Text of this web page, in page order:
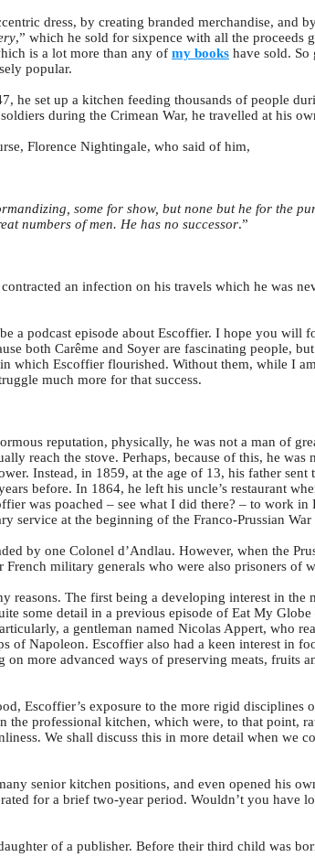
dress, by creating branded merchandise, and
,” which he sold for sixpence with all the proceeds
is a lot more than any of my books have sold. So
popular.
he set up a kitchen feeding thousands of people
during the Crimean War, he travelled at his
Florence Nightingale, who said of him,
some for show, but none but he for the
numbers of men. He has no successor.”
an infection on his travels which he was
a podcast episode about Escoffier. I hope you will
both Carême and Soyer are fascinating people,
which Escoffier flourished. Without them, while I
much more for that success.
reputation, physically, he was not a man of
reach the stove. Perhaps, because of this, he
Instead, in 1859, at the age of 13, his father
before. In 1864, he left his uncle’s restaurant
was poached – see what I did there? – to work in
service at the beginning of the Franco-Prussian
by one Colonel d’Andlau. However, when the
military generals who were also prisoners of
reasons. The first being a developing interest in the
some detail in a previous episode of Eat My Globe
a gentleman named Nicolas Appert, who
Napoleon. Escoffier also had a keen interest in
more advanced ways of preserving meats, fruits
Escoffier’s exposure to the more rigid disciplines
professional kitchen, which were, to that point,
We shall discuss this in more detail when we
senior kitchen positions, and even opened his
for a brief two-year period. Wouldn’t you have
of a publisher. Before their third child was